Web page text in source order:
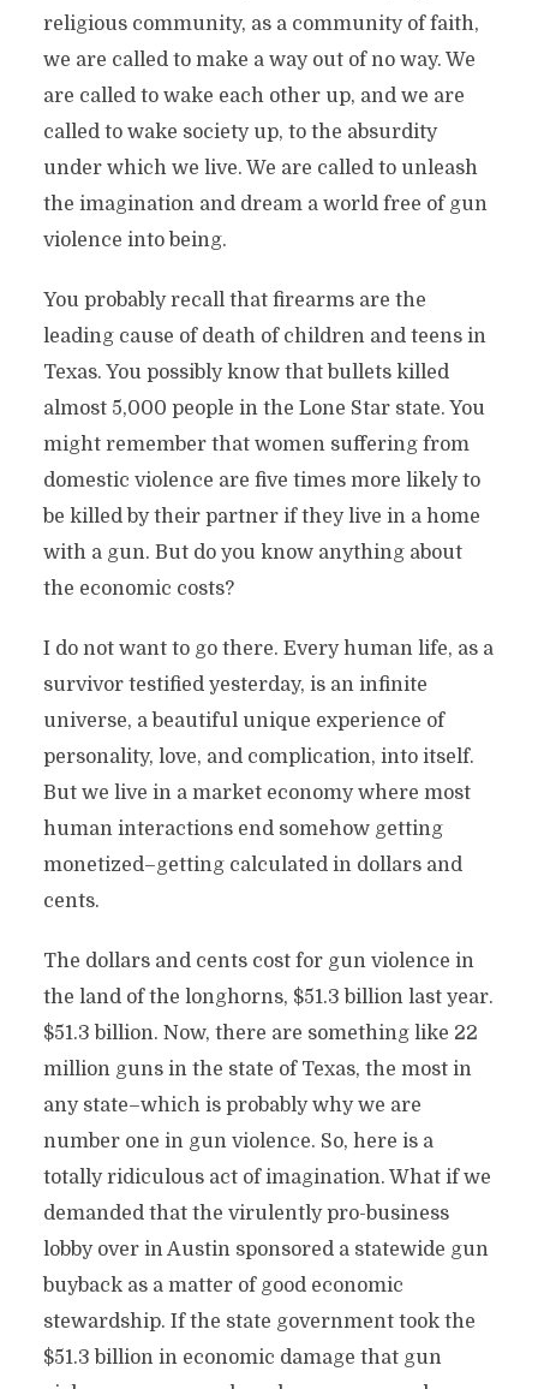
religious community, as a community of faith,
we are called to make a way out of no way. We
are called to wake each other up, and we are
called to wake society up, to the absurdity
under which we live. We are called to unleash
the imagination and dream a world free of gun
violence into being.
You probably recall that firearms are the
leading cause of death of children and teens in
Texas. You possibly know that bullets killed
almost 5,000 people in the Lone Star state. You
might remember that women suffering from
domestic violence are five times more likely to
be killed by their partner if they live in a home
with a gun. But do you know anything about
the economic costs?
I do not want to go there. Every human life, as a
survivor testified yesterday, is an infinite
universe, a beautiful unique experience of
personality, love, and complication, into itself.
But we live in a market economy where most
human interactions end somehow getting
monetized–getting calculated in dollars and
cents.
The dollars and cents cost for gun violence in
the land of the longhorns, $51.3 billion last year.
$51.3 billion. Now, there are something like 22
million guns in the state of Texas, the most in
any state–which is probably why we are
number one in gun violence. So, here is a
totally ridiculous act of imagination. What if we
demanded that the virulently pro-business
lobby over in Austin sponsored a statewide gun
buyback as a matter of good economic
stewardship. If the state government took the
$51.3 billion in economic damage that gun